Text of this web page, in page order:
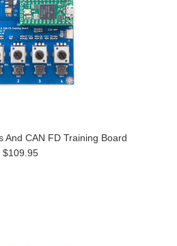
And CAN FD Training Board
$109.95